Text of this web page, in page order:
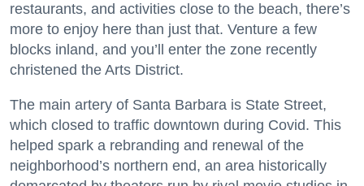
restaurants, and activities close to the beach, there’s
more to enjoy here than just that. Venture a few
blocks inland, and you’ll enter the zone recently
christened the Arts District.
The main artery of Santa Barbara is State Street,
which closed to traffic downtown during Covid. This
helped spark a rebranding and renewal of the
neighborhood’s northern end, an area historically